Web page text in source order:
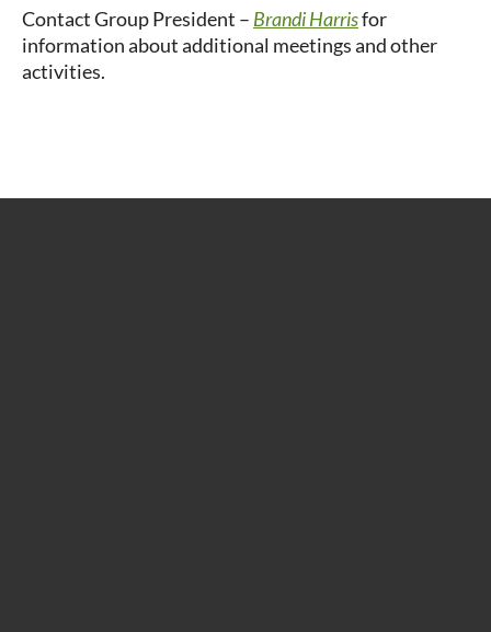
Contact Group President – Brandi Harrisfor
information about additional meetings and other
activities.